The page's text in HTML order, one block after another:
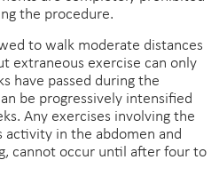
the procedure.
to walk moderate distances
extraneous exercise can only
have passed during the
be progressively intensified
Any exercises involving the
activity in the abdomen and
cannot occur until after four to